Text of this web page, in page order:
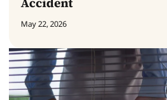
May 22, 2026